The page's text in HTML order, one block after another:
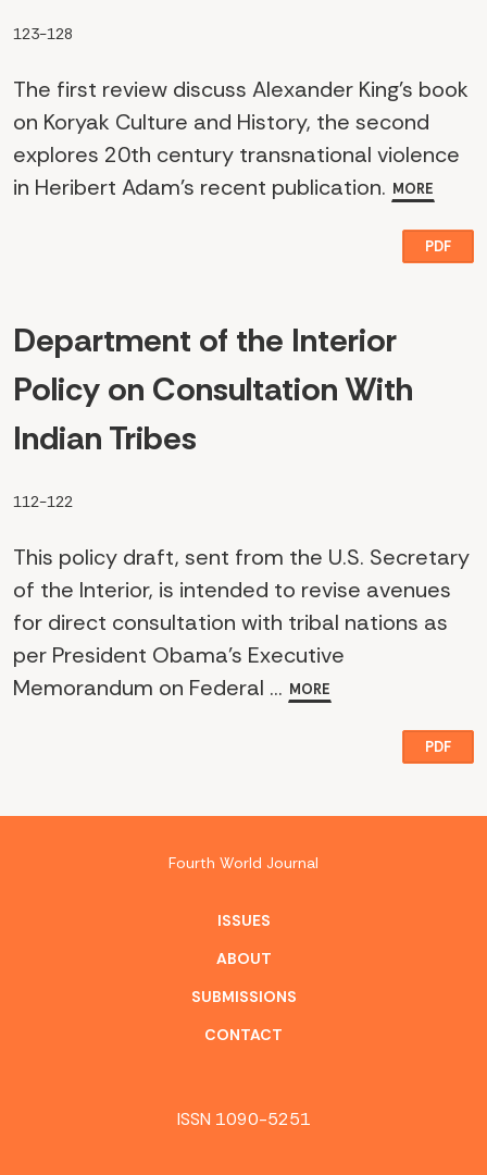
123-128
The first review discuss Alexander King's book
on Koryak Culture and History, the second
explores 20th century transnational violence
in Heribert Adam's recent publication. MORE
PDF
Department of the Interior
Policy on Consultation With
Indian Tribes
112-122
This policy draft, sent from the U.S. Secretary
of the Interior, is intended to revise avenues
for direct consultation with tribal nations as
per President Obama's Executive
Memorandum on Federal ... MORE
PDF
Fourth World Journal
ISSUES
ABOUT
SUBMISSIONS
CONTACT
ISSN 1090-5251